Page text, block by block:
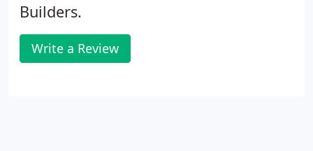
Builders.
Write a Review